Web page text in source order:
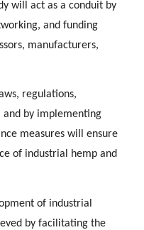
will act as a conduit by
and funding
manufacturers,
regulations,
and by implementing
measures will ensure
of industrial hemp and
of industrial
by facilitating the